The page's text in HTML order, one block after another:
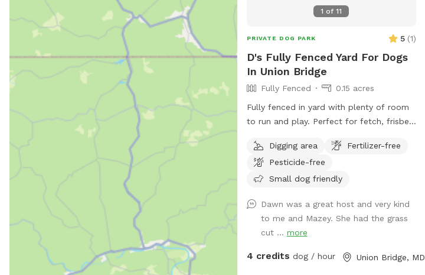
1 of11
PRIVATE DOG PARK 5 (1)
D's Fully Fenced Yard For Dogs
In Union Bridge
Fully Fenced
0.15 acres
Fully fenced in yard with plenty of room
to run and play. Perfect for fetch, frisbee,
Digging area
Fertilizer-free
Pesticide-free
Small dog friendly
Dawn was a great host and very kind
to me and Mazey. She had the grass
cut ... more
4 credits dog / hour Union Bridge, MD